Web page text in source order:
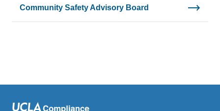
Community Safety Advisory Board